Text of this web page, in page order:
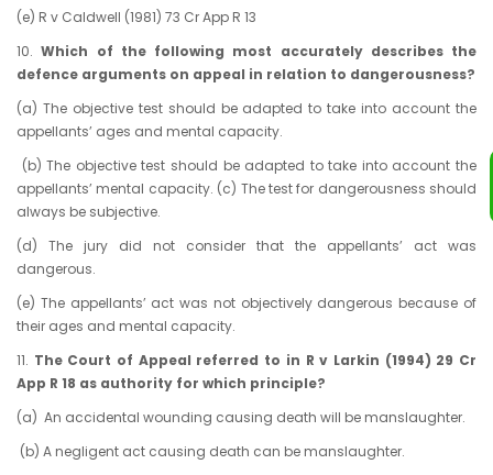
(e) R v Caldwell (1981) 73 Cr App R 13
10.Which of the following most accurately describes the
defence arguments on appeal in relation to dangerousness?
(a) The objective test should be adapted to take into account the
appellants’ ages and mental capacity.
(b) The objective test should be adapted to take into account the
appellants’ mental capacity. (c) The test for dangerousness should
always be subjective.
(d) The jury did not consider that the appellants’ act was
dangerous.
(e) The appellants’ act was not objectively dangerous because of
their ages and mental capacity.
11. The Court of Appeal referred to in R v Larkin (1994) 29 Cr
App R 18 as authority for which principle?
(a) An accidental wounding causing death will be manslaughter.
(b) A negligent act causing death can be manslaughter.